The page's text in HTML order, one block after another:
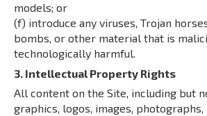
models; or
(f) introduce any viruses, Trojan
bombs, or other material that is
technologically harmful.
3. Intellectual Property Rights
All content on the Site, including but
graphics, logos, images,